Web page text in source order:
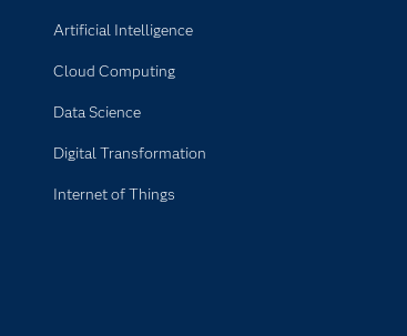
Artificial Intelligence
Cloud Computing
Data Science
Digital Transformation
Internet of Things